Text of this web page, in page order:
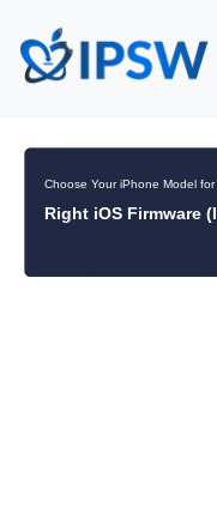
Choose Your iPhone Model
Right iOS Firmware